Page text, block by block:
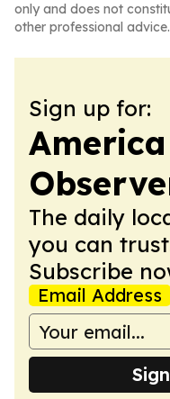
only and does not
other professional advice.
Sign up for:
The daily
you can
Subscribe
Email Address